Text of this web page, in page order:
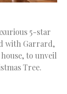
5-star
with Garrard,
to unveil
Tree.